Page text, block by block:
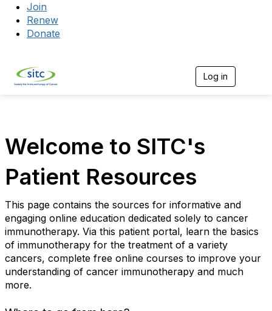
Join
Renew
Donate
Log in
Welcome to SITC's
Patient Resources
This page contains the sources for informative and
engaging online education dedicated solely to cancer
immunotherapy. Via this patient portal, learn the basics
of immunotherapy for the treatment of a variety
cancers, complete free online courses to improve your
understanding of cancer immunotherapy and much
more.